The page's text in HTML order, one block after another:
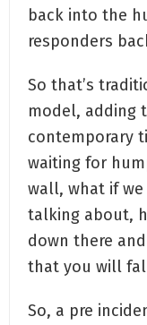
back into the
responders
So that’s
model, adding
contemporary
waiting for
wall, what if
talking about,
down there
that you will
So, a pre